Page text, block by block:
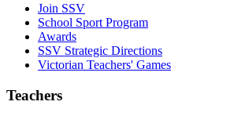
Join SSV
School Sport Program
Awards
SSV Strategic Directions
Victorian Teachers' Games
Teachers